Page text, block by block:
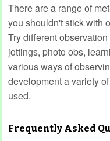
There are a range of
you shouldn't stick with
Try different
jottings, photo obs,
various ways of
development a variety
used.
Frequently Asked